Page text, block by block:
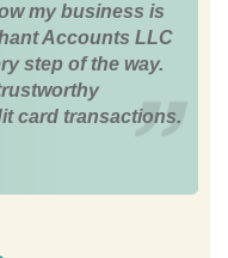
my business is
Accounts LLC
step of the way.
card transactions.